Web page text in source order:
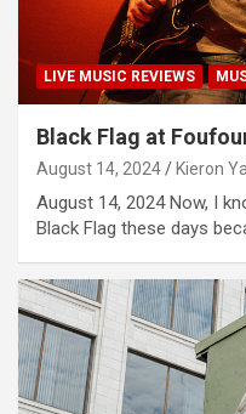
LIVE MUSIC REVIEWS
Black Flag at
August 14, 2024 Kieron
August 14, 2024 Now, I
Black Flag these days